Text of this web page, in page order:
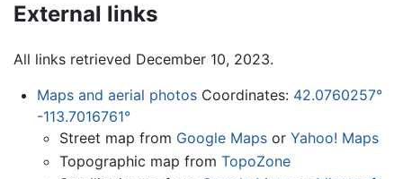
External links
All links retrieved December 10, 2023.
Maps and aerial photos Coordinates: 42.0760257°
-113.7016761°
Street map from Google Maps orYahoo! Maps
Topographic map fromTopoZone